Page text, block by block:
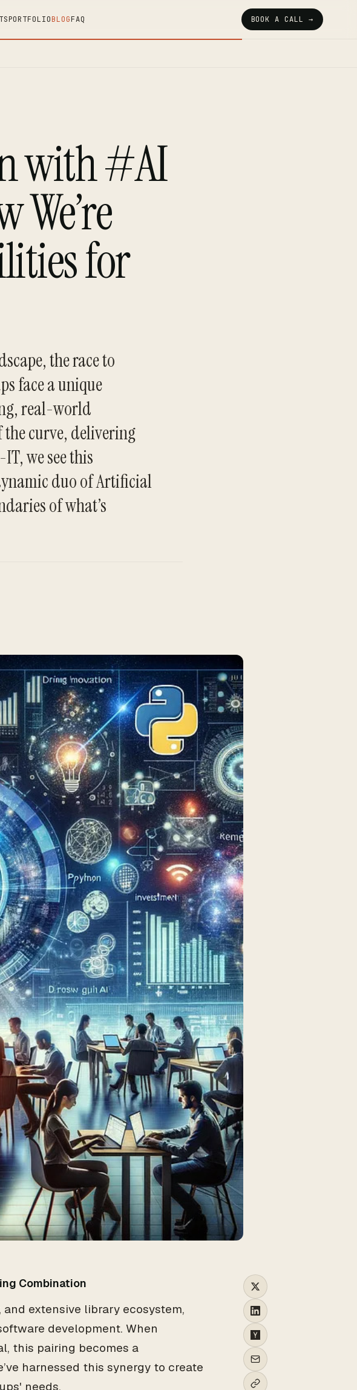
PORTFOLIOBLOGFAQ BOOK A CALL →
with #AI
for
the race to
face a unique
real-world
the curve, delivering
we see this
duo of Artificial
of what’s
Combination
extensive library ecosystem,
development. When
this pairing becomes a
harnessed this synergy to create
needs.